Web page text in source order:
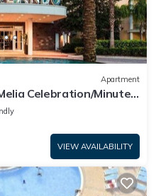
Apartment
Celebration/Minutes
VIEW AVAILABILITY